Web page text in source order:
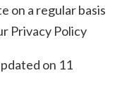
on a regular basis
Privacy Policy
on 11